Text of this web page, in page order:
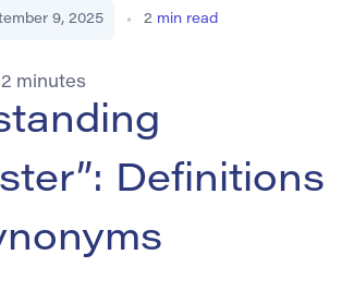
9, 2025 2 min read
2 minutes
Definitions